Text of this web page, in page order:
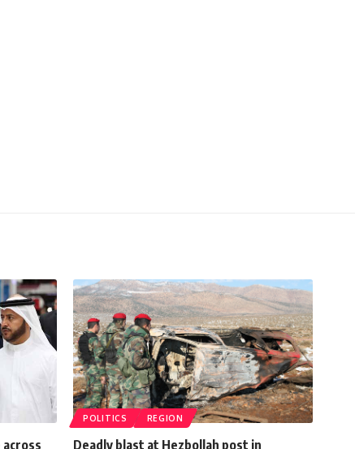
across
POLITICS REGION
Deadly blast at Hezbollah post in